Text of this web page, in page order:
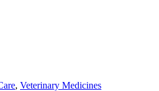
, Veterinary Medicines